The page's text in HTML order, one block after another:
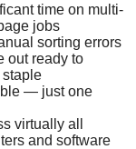
time on multi-
jobs
sorting errors
out ready to
staple
— just one
virtually all
and software